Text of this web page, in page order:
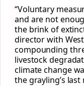
“Voluntary
and are not
the brink of
director with
compounding
livestock
climate change
the grayling’s